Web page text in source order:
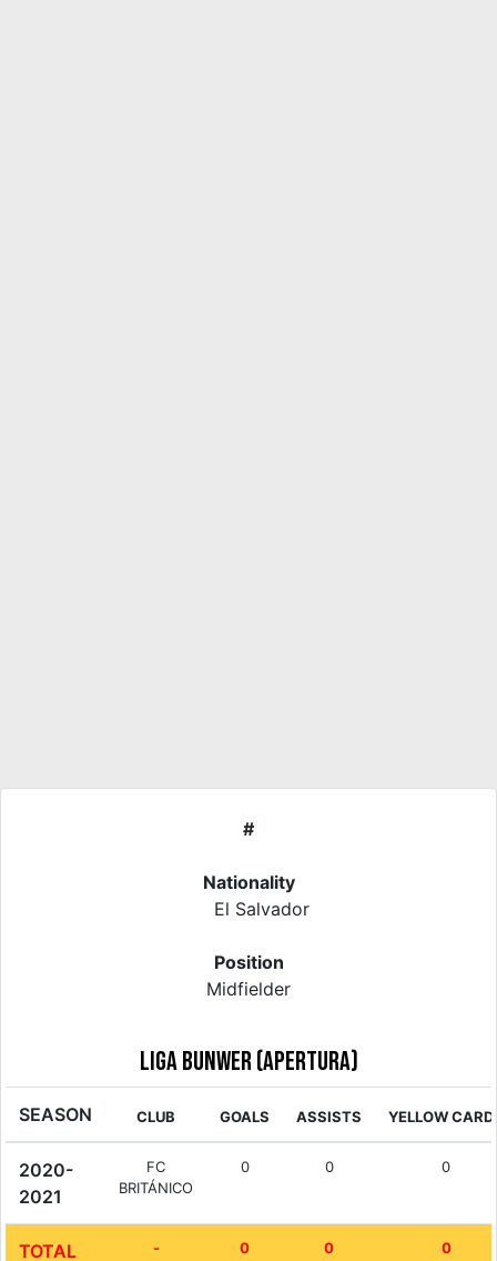
#
Nationality
El Salvador
Position
Midfielder
Liga Bunwer (Apertura)
SEASON CLUB GOALS ASSISTS YELLOW
2020-
2021
FC
BRITÁNICO
0 0 0
TOTAL - 0 0 0